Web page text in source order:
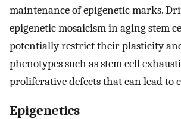
maintenance of epigenetic marks.
epigenetic mosaicism in aging stem
potentially restrict their plasticity
phenotypes such as stem cell
proliferative defects that can lead to
Epigenetics